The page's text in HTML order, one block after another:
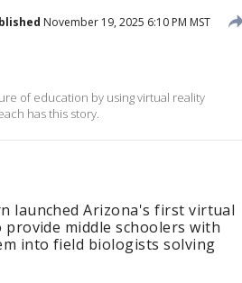
November 19, 2025 6:10 PM MST
of education by using virtual reality
has this story.
launched Arizona's first virtual
middle schoolers with
into field biologists solving